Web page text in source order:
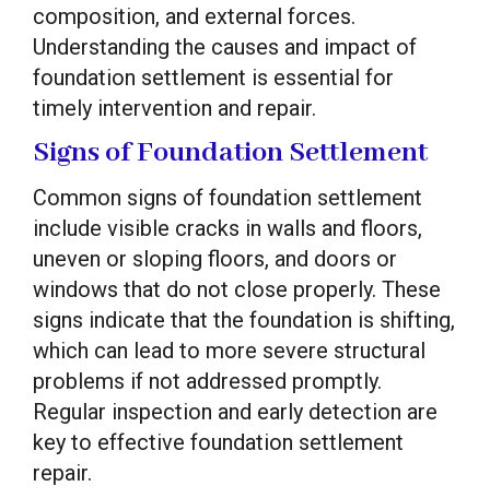
composition, and external forces.
Understanding the causes and impact of
foundation settlement is essential for
timely intervention and repair.
Signs of Foundation Settlement
Common signs of foundation settlement
include visible cracks in walls and floors,
uneven or sloping floors, and doors or
windows that do not close properly. These
signs indicate that the foundation is shifting,
which can lead to more severe structural
problems if not addressed promptly.
Regular inspection and early detection are
key to effective foundation settlement
repair.